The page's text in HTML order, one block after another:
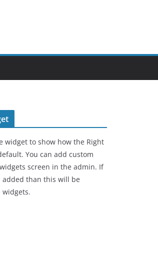
widget to show how the Right
You can add custom
screen in the admin. If
added than this will be
widgets.